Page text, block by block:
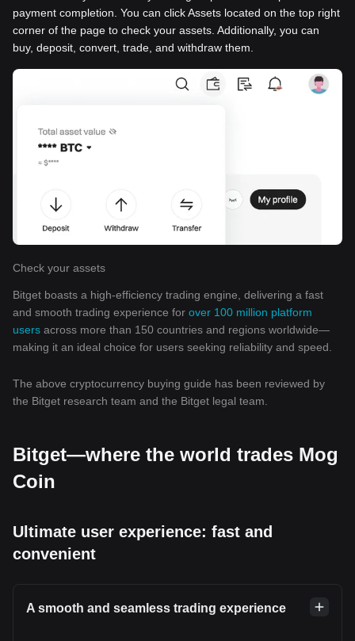
payment completion. You can click Assets located on the top right
corner of the page to check your assets. Additionally, you can
buy, deposit, convert, trade, and withdraw them.
Check your assets
Bitget boasts a high-efficiency trading engine, delivering a fast
and smooth trading experience for over 100 million platform
users across more than 150 countries and regions worldwide—
making it an ideal choice for users seeking reliability and speed.
The above cryptocurrency buying guide has been reviewed by
the Bitget research team and the Bitget legal team.
Bitget—where the world trades Mog
Coin
Ultimate user experience: fast and
convenient
A smooth and seamless trading experience